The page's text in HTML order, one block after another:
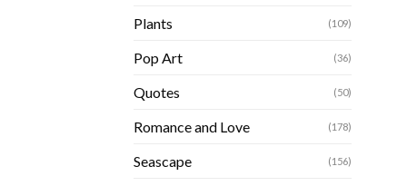
Plants (109)
Pop Art (36)
Quotes (50)
Romance and Love (178)
Seascape (156)